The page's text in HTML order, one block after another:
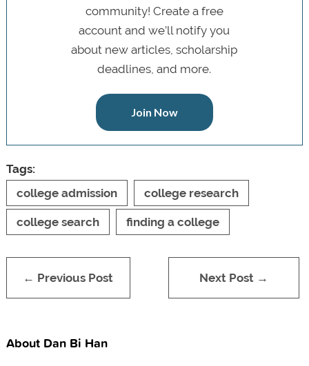
community! Create a free
account and we’ll notify you
about new articles, scholarship
deadlines, and more.
Join Now
Tags:
college admission
college research
college search finding a college
← Previous Post Next Post →
About Dan Bi Han